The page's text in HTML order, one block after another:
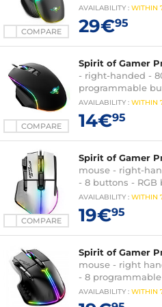
COMPARE
AVAILABILITY : WITHIN
29€95
COMPARE
Spirit of Gamer
- right-handed -
programmable
AVAILABILITY : WITHIN
14€95
COMPARE
Spirit of Gamer
mouse - right-
- 8 buttons -
AVAILABILITY : WITHIN
19€95
Spirit of Gamer
mouse - right
- 8
AVAILABILITY : WITHIN